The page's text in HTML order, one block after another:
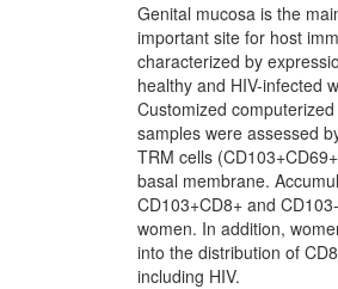
Genital mucosa is the
important site for host
characterized by
healthy and HIV-infected
Customized
samples were assessed
TRM cells
basal membrane.
CD103+CD8+ and
women. In addition,
into the distribution of
including HIV.